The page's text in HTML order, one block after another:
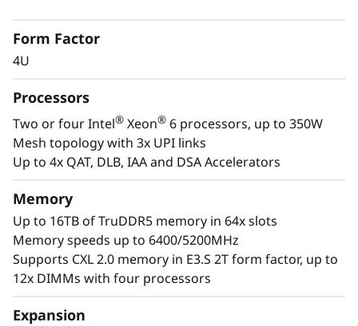
o
a
d
In-memory databases, ERP, CRM, BI platforms,
designed to be the performance-tuned engine
that runs those workloads and propels your
enterprise.
massive memory capacity and available
expansion for up to four full-size GPUs and up
to 56 drives, you can confidently run and scale
your enterprise’s critical workloads on the
ThinkSystem SR860 V4.
Form Factor
4U
Processors
Two or four Intel® Xeon® 6 processors, up to 350W
Mesh topology with 3x UPI links
Up to 4x QAT, DLB, IAA and DSA Accelerators
Memory
Up to 16TB of TruDDR5 memory in 64x slots
Memory speeds up to 6400/5200MHz
Supports CXL 2.0 memory in E3.S 2T form factor, up to
12x DIMMs with four processors
Expansion